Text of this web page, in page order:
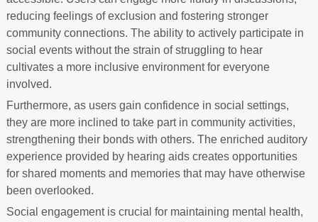
reducing feelings of exclusion and fostering stronger
community connections. The ability to actively participate in
social events without the strain of struggling to hear
cultivates a more inclusive environment for everyone
involved.
Furthermore, as users gain confidence in social settings,
they are more inclined to take part in community activities,
strengthening their bonds with others. The enriched auditory
experience provided by hearing aids creates opportunities
for shared moments and memories that may have otherwise
been overlooked.
Social engagement is crucial for maintaining mental health,